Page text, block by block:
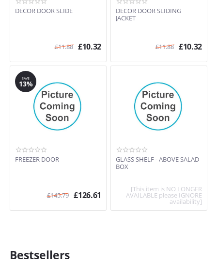
DECOR DOOR SLIDE
£11.88 £10.32
DECOR DOOR SLIDING
JACKET
£11.88 £10.32
SAVE
13%
FREEZER DOOR
£145.79 £126.61
GLASS SHELF - ABOVE SALAD
BOX
[This item is NO LONGER
AVAILABLE please IGNORE
availability]
Bestsellers